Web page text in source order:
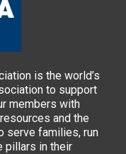
is the world’s
to support
members with
and the
serve families, run
pillars in their